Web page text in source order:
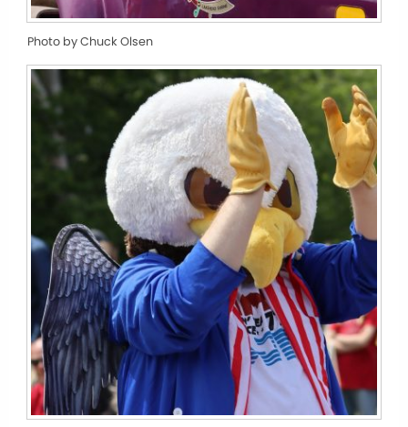
Photo by Chuck Olsen